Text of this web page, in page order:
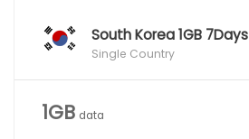
South Korea 1GB 7Days
Single Country
1GB data